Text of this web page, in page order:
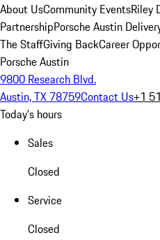
About UsCommunity EventsRiley
PartnershipPorsche Austin
The StaffGiving BackCareer
Porsche Austin
9800 Research Blvd.
Austin, TX 78759Contact Us+1
Today's hours
Sales
Closed
Service
Closed